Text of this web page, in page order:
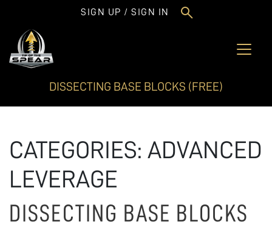
SIGN UP / SIGN IN
DISSECTING BASE BLOCKS (FREE)
CATEGORIES: ADVANCED
LEVERAGE
DISSECTING BASE BLOCKS